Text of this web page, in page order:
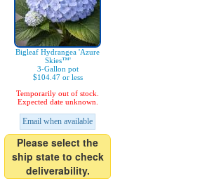
Bigleaf Hydrangea 'Azure
Skies™'
3-Gallon pot
$104.47 or less
Temporarily out of stock.
Expected date unknown.
Email when available
Please select the
ship state to check
deliverability.